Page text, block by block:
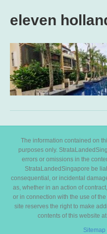
eleven
The information contained on
purposes only.
errors or omissions in the
StrataLandedSingapore be
consequential, or incidental
as, whether in an action of
or in connection with the use of
site reserves the right to make
contents of this website
Sitemap